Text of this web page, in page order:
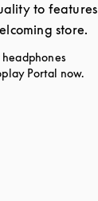
to features
store.
Portal now.